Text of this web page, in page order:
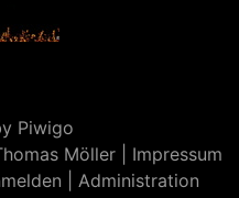
Piwigo
Möller | Impressum
Administration